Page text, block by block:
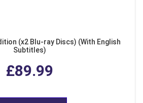
(x2 Blu-ray Discs) (With English
Subtitles)
£89.99